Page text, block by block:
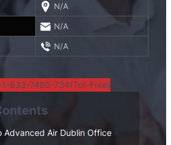
N/A
N/A
N/A
833-7490-734(Toll-Free)
Advanced Air Dublin Office